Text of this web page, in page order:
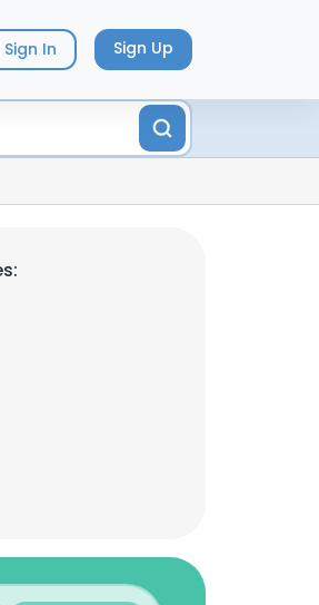
Sign In Sign Up